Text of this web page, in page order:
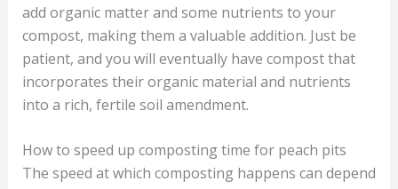
add organic matter and some nutrients to your
compost, making them a valuable addition. Just be
patient, and you will eventually have compost that
incorporates their organic material and nutrients
into a rich, fertile soil amendment.
How to speed up composting time for peach pits
The speed at which composting happens can depend